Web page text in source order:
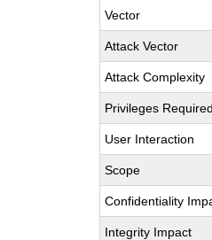
Vector
Attack Vector
Attack Complexity
Privileges Required
User Interaction
Scope
Confidentiality
Integrity Impact